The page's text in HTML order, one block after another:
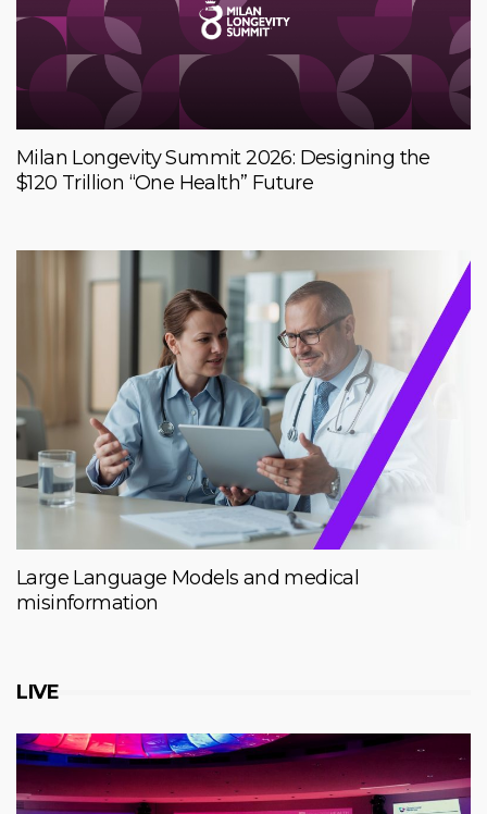
Milan Longevity Summit 2026: Designing the
$120 Trillion “One Health” Future
Large Language Models and medical
misinformation
LIVE